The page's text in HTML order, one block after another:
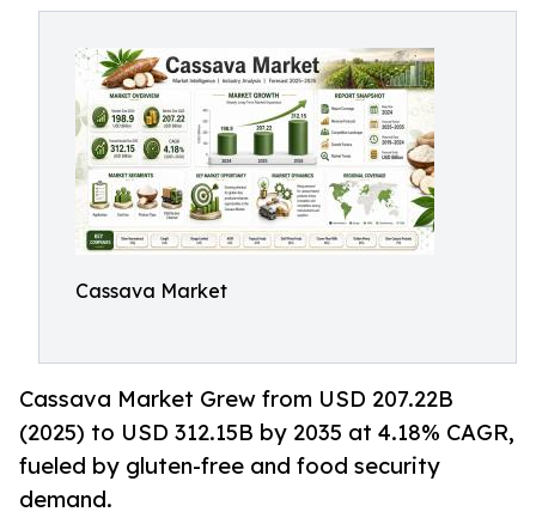
Cassava Market
Cassava Market Grew from USD 207.22B
(2025) to USD 312.15B by 2035 at 4.18% CAGR,
fueled by gluten-free and food security
demand.